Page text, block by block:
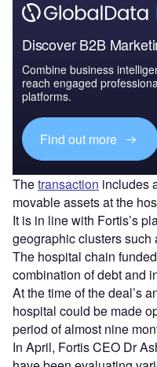
Discover B2B
Combine business
reach engaged
platforms.
Find out more
Thetransaction includes
movable assets at the
It is in line with Fortis’s
geographic clusters such
The hospital chain
combination of debt and
At the time of the deal’s
hospital could be made
period of almost nine
In April, Fortis CEO Dr